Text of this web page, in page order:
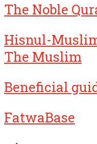
Hisnul-
The Muslim
Beneficial
FatwaBase